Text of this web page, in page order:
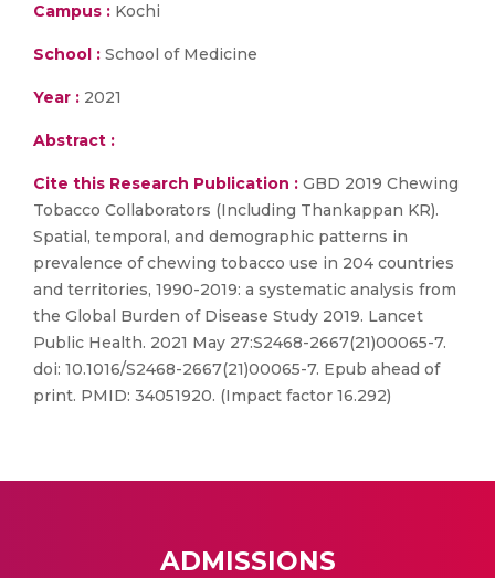
Campus : Kochi
School : School of Medicine
Year : 2021
Abstract :
Cite this Research Publication : GBD 2019 Chewing
Tobacco Collaborators (Including Thankappan KR).
Spatial, temporal, and demographic patterns in
prevalence of chewing tobacco use in 204 countries
and territories, 1990-2019: a systematic analysis from
the Global Burden of Disease Study 2019. Lancet
Public Health. 2021 May 27:S2468-2667(21)00065-7.
doi: 10.1016/S2468-2667(21)00065-7. Epub ahead of
print. PMID: 34051920. (Impact factor 16.292)
ADMISSIONS